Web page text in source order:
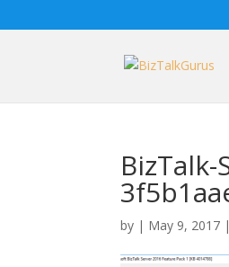
BizTalk-
by | May 9, 2017 |